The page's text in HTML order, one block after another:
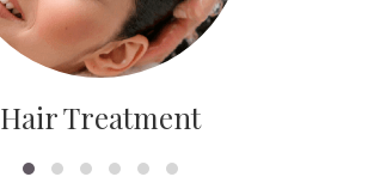
Hair Treatment